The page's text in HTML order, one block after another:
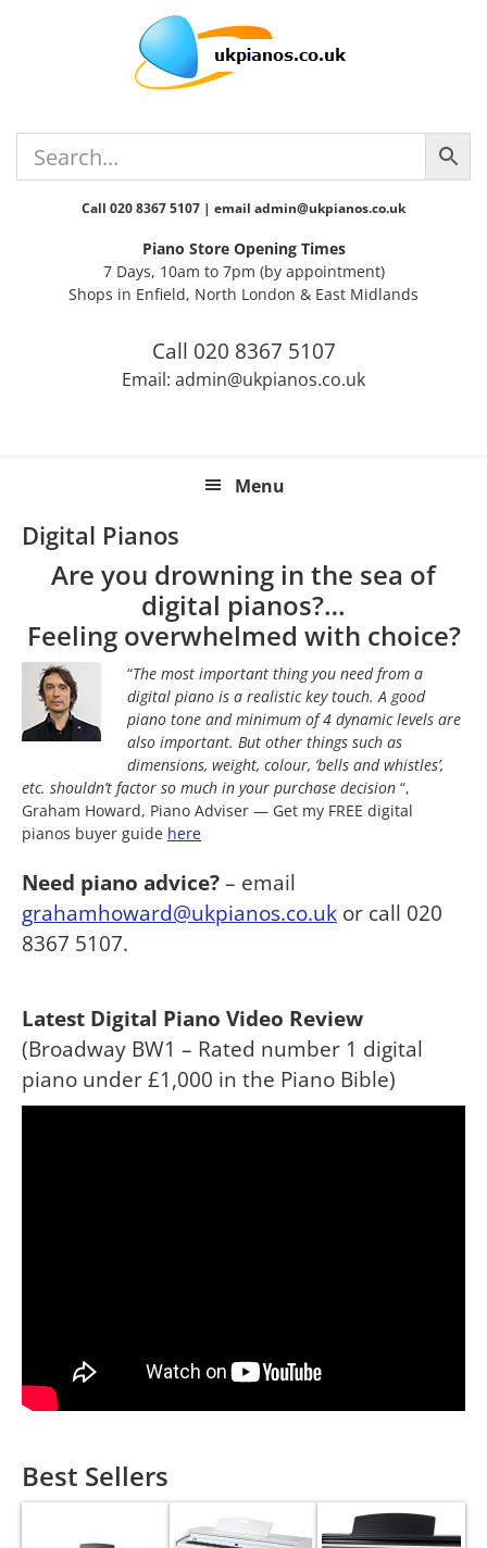
Call 020 8367 5107 | email admin@ukpianos.co.uk
Piano Store Opening Times
7 Days, 10am to 7pm (by appointment)
Shops in Enfield, North London & East Midlands
Call 020 8367 5107
Email: admin@ukpianos.co.uk
Menu
Digital Pianos
Are you drowning in the sea of
digital pianos?…
Feeling overwhelmed with choice?
“The most important thing you need from a
digital piano is a realistic key touch. A good
piano tone and minimum of 4 dynamic levels are
also important. But other things such as
dimensions, weight, colour, ‘bells and whistles’,
etc. shouldn’t factor so much in your purchase decision “,
Graham Howard, Piano Adviser — Get my FREE digital
pianos buyer guide here
Need piano advice? – email
grahamhoward@ukpianos.co.uk or call 020
8367 5107.
Latest Digital Piano Video Review
(Broadway BW1 – Rated number 1 digital
piano under £1,000 in the Piano Bible)
Best Sellers